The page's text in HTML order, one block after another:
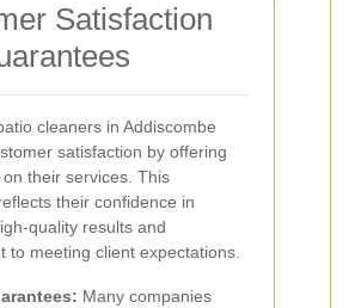
Satisfaction
cleaners in Addiscombe
satisfaction by offering
their services. This
their confidence in
quality results and
to meeting client expectations.
Many companies